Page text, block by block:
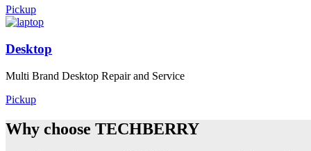
Pickup
Desktop
Multi Brand Desktop Repair and Service
Pickup
Why choose TECHBERRY